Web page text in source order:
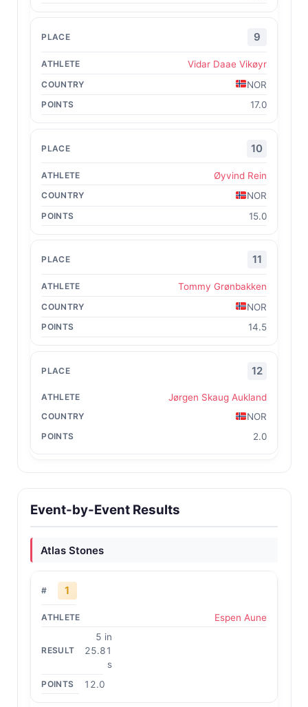
9
Vidar Daae Vikøyr
NOR
17.0
10
Øyvind Rein
NOR
15.0
11
Tommy Grønbakken
NOR
14.5
12
Jørgen Skaug Aukland
NOR
2.0
Event-by-Event Results
Atlas Stones
1
Espen Aune
5 in
25.81
s
12.0